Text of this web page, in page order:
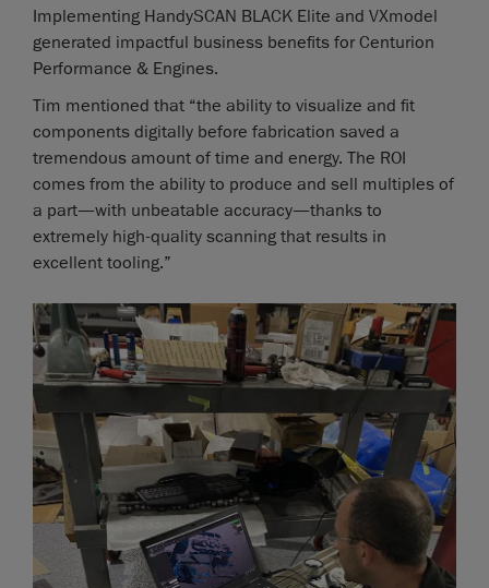
Implementing HandySCAN BLACK Elite and VXmodel
generated impactful business benefits for Centurion
Performance & Engines.
Tim mentioned that “the ability to visualize and fit
components digitally before fabrication saved a
tremendous amount of time and energy. The ROI
comes from the ability to produce and sell multiples of
a part—with unbeatable accuracy—thanks to
extremely high-quality scanning that results in
excellent tooling.”